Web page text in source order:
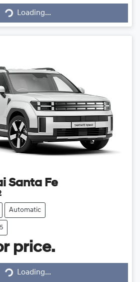
Loading...Loading...
Santa Fe
Automatic
price.
Loading...